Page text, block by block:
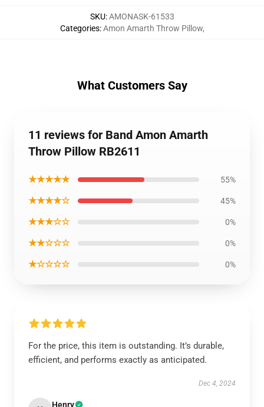
SKU:AMONASK-61533
Categories:Amon Amarth Throw Pillow,
What Customers Say
11 reviews for Band Amon Amarth
Throw Pillow RB2611
★★★★★ 55%
★★★★☆ 45%
★★★☆☆ 0%
★★☆☆☆ 0%
★☆☆☆☆ 0%
For the price, this item is outstanding. It’s durable,
efficient, and performs exactly as anticipated.
Dec 4, 2024
Henry